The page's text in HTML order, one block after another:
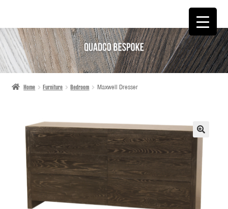
SKIP
TO
NAVIGATION
SKIP
TO
CONTENT
Home Furniture Bedroom Maxwell Dresser
🔍